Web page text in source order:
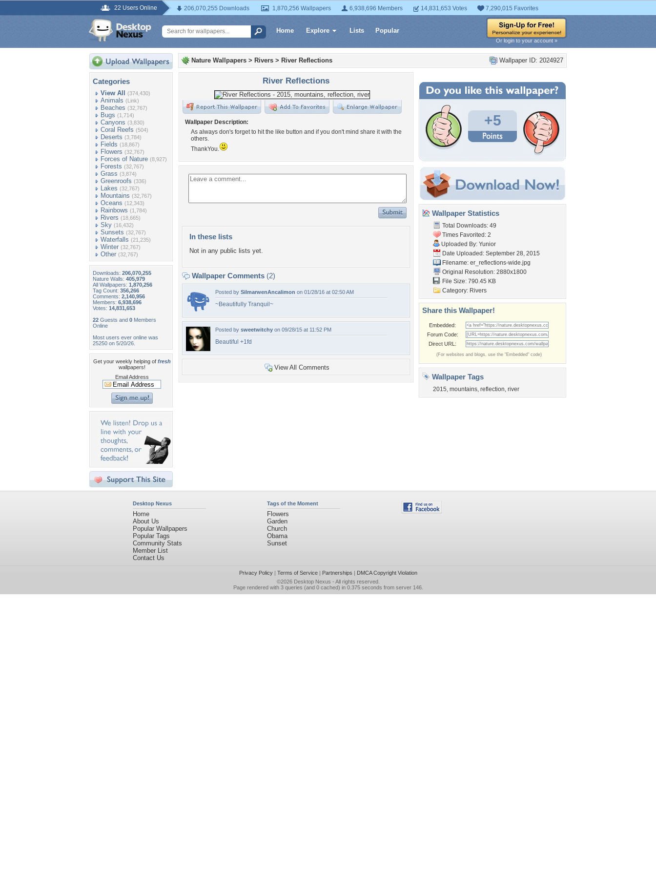
22 Users Online 206,070,255 Downloads 1,870,256 Wallpapers 6,938,696 Members 14,831,653 Votes 7,290,015 Favorites
Home Explore Lists Popular
Or login to your account »
Categories
View All (374,430)
Animals (Link)
Beaches (32,767)
Bugs (1,714)
Canyons (3,830)
Coral Reefs (504)
Deserts (3,784)
Fields (18,867)
Flowers (32,767)
Forces of Nature (8,927)
Forests (32,767)
Grass (3,874)
Greenroofs (336)
Lakes (32,767)
Mountains (32,767)
Oceans (12,343)
Rainbows (1,784)
Rivers (18,665)
Sky (16,432)
Sunsets (32,767)
Waterfalls (21,235)
Winter (32,767)
Other (32,767)
Downloads: 206,070,255
Nature Walls: 405,979
All Wallpapers: 1,870,256
Tag Count: 356,266
Comments: 2,140,956
Members: 6,938,696
Votes: 14,831,653
22 Guests and 0 Members
Online
Most users ever online was
25250 on 5/20/26.
Get your weekly helping of fresh
wallpapers!
Email Address
Wallpaper ID: 2024927
Nature Wallpapers > Rivers > River Reflections
River Reflections
Wallpaper Description:
As always don's forget to hit the like button and if you don't mind share it with the
others.
ThankYou.
In these lists
Not in any public lists yet.
Wallpaper Comments (2)
Posted by SilmarwenAncalimon on 01/28/16 at 02:50 AM
~Beautifully Tranquil~
Posted by sweetwitchy on 09/28/15 at 11:52 PM
Beautiful +1fd
View All Comments
+5
Wallpaper Statistics
Total Downloads: 49
Times Favorited: 2
Uploaded By: Yunior
Date Uploaded: September 28, 2015
Filename: er_reflections-wide.jpg
Original Resolution: 2880x1800
File Size: 790.45 KB
Category: Rivers
Share this Wallpaper!
Embedded:
Forum Code:
Direct URL:
(For websites and blogs, use the "Embedded" code)
Wallpaper Tags
2015, mountains, reflection, river
Desktop Nexus
Home
About Us
Popular Wallpapers
Popular Tags
Community Stats
Member List
Contact Us
Tags of the Moment
Flowers
Garden
Church
Obama
Sunset
Privacy Policy| Terms of Service| Partnerships | DMCA Copyright Violation
©2026 Desktop Nexus - All rights reserved.
Page rendered with 3 queries (and 0 cached) in 0.375 seconds from server 146.